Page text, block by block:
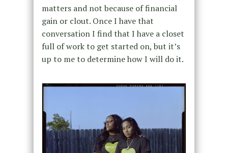
matters and not because of financial
gain or clout. Once I have that
conversation I find that I have a closet
full of work to get started on, but it’s
up to me to determine how I will do it.